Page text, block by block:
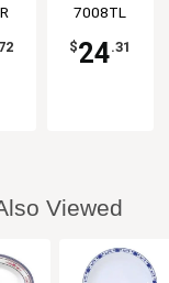
Ladle -1dz
Group
7008TL
$24.31
Viewed